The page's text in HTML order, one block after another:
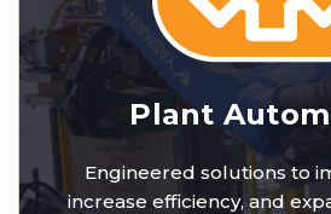
Plant
Engineered solutions to
increase efficiency, and